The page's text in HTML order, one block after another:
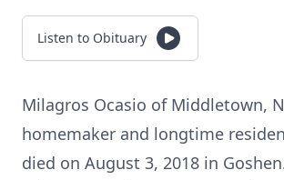
Listen to Obituary
Milagros Ocasio of Middletown,
homemaker and longtime
died on August 3, 2018 in